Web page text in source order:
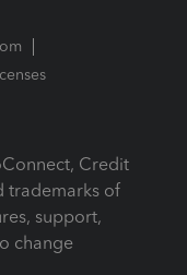
Credit
trademarks of
support,
change